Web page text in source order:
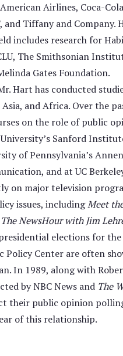
Airlines, Coca-
Tiffany and Company.
includes research for
The Smithsonian
Gates Foundation.
Hart has conducted
and Africa. Over the
on the role of public
Sanford
of Penn­sylvania’s
and at UC
on major television
issues, includingMeet
The NewsHour with Jim
elections for the
Policy Center are often
In 1989, along with
by NBC News and The
their public opinion
of this relationship.